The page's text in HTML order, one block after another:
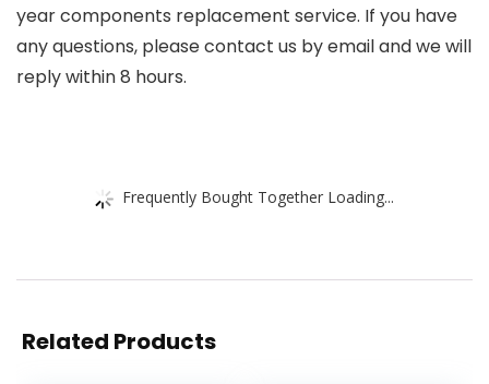
year components replacement service. If you have
any questions, please contact us by email and we will
reply within 8 hours.
Frequently Bought Together Loading...
Related Products